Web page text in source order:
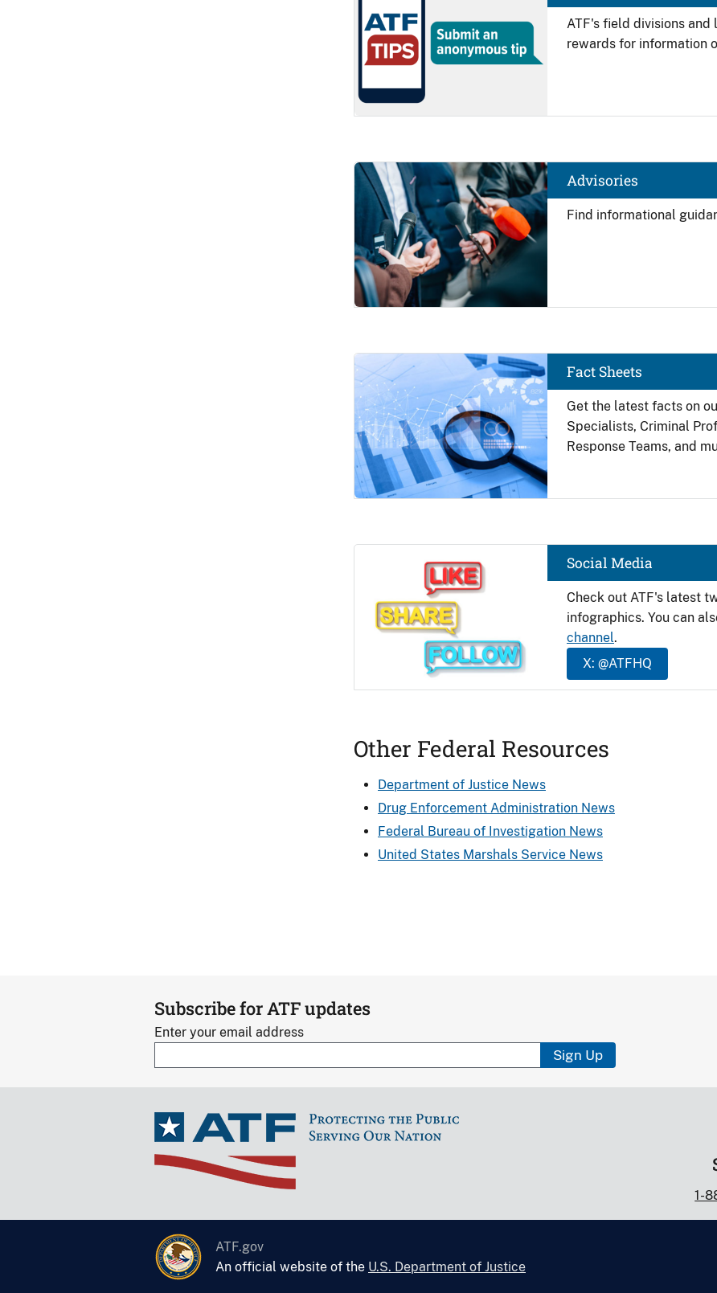
ATF's field divisions
rewards for information
Image
Find informational
Advisories
Image
Get the latest facts on
Specialists, Criminal
Response Teams, and
Fact Sheets
Check out ATF's latest
infographics. You can
channel.
X: @ATFHQ
Social Media
Other Federal Resources
Department of Justice News
Drug Enforcement Administration News
Federal Bureau of Investigation News
United States Marshals Service News
Subscribe for ATF updates
Enter your email address
Sign Up
1-
ATF.gov
An official website of the U.S. Department of Justice